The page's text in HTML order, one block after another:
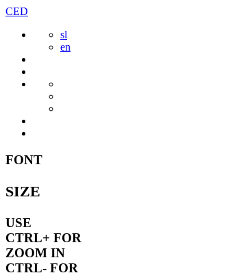
Skip
content
CED
sl
en
FONT
SIZE
USE
CTRL+ FOR
ZOOM IN
CTRL- FOR